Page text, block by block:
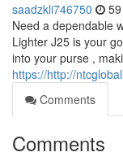
saadzkli746750
Need a dependable
Lighter J25 is your
into your purse ,
https://http://
Comments
Comments